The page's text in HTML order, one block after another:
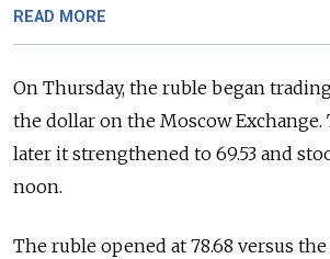
READ MORE
On Thursday, the ruble began
the dollar on the Moscow Exchange.
later it strengthened to 69.53 and
noon.
The ruble opened at 78.68 versus the